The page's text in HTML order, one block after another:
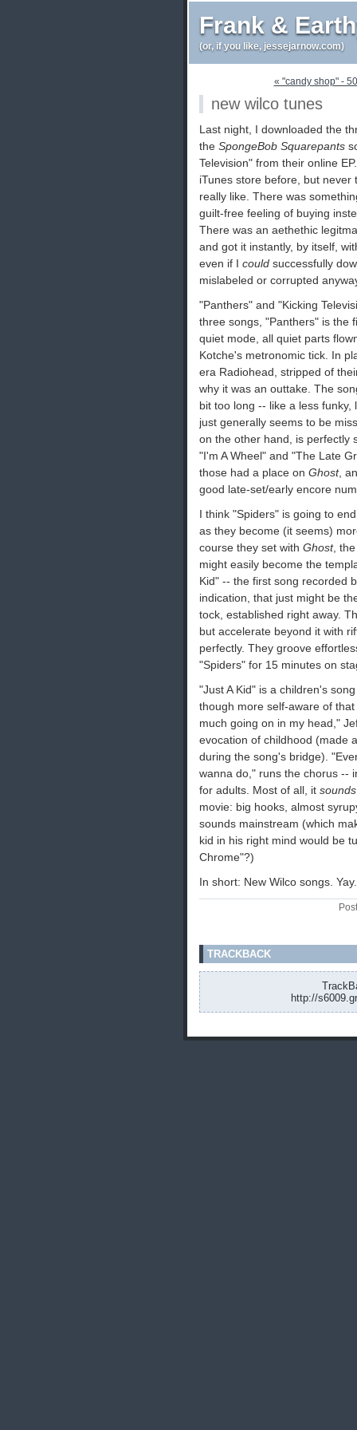
Frank &
(or, if you like, jessejarnow.com)
« "candy shop" -
new wilco tunes
Last night, I downloaded the
the SpongeBob Squarepants
Television" from their online
iTunes store before, but
really like. There was
guilt-free feeling of buying
There was an aethethic
and got it instantly, by itself,
even if I could successfully
mislabeled or corrupted
"Panthers" and "Kicking
three songs, "Panthers" is the
quiet mode, all quiet parts
Kotche's metronomic tick. In
era Radiohead, stripped of
why it was an outtake. The
bit too long -- like a less
just generally seems to be
on the other hand, is perfectly
"I'm A Wheel" and "The Late
those had a place on Ghost,
good late-set/early encore
I think "Spiders" is going to
as they become (it seems)
course they set with Ghost,
might easily become the
Kid" -- the first song recorded
indication, that just might be
tock, established right away.
but accelerate beyond it with
perfectly. They groove
"Spiders" for 15 minutes on
"Just A Kid" is a children's
though more self-aware of
much going on in my head,"
evocation of childhood (made
during the song's bridge).
wanna do," runs the chorus --
for adults. Most of all, it sounds
movie: big hooks, almost
sounds mainstream (which
kid in his right mind would be
Chrome"?)
In short: New Wilco songs. Yay.
TRACKBACK
http://